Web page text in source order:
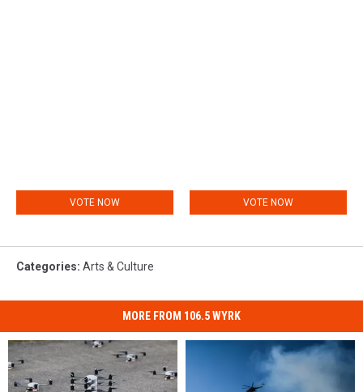
VOTE NOW VOTE NOW
Categories: Arts & Culture
MORE FROM 106.5 WYRK